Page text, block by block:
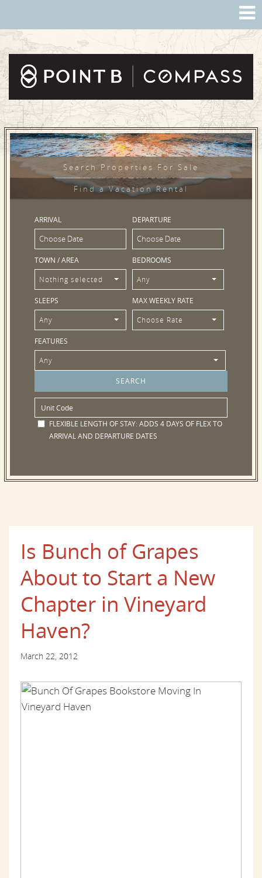
Search Properties For Sale
Find a Vacation Rental
ARRIVAL DEPARTURE
TOWN / AREA
Nothing selected
BEDROOMS
Any
SLEEPS
Any
MAX WEEKLY RATE
Choose Rate
FEATURES
Any
FLEXIBLE LENGTH OF STAY:ADDS 4 DAYS OF FLEX TO
ARRIVAL AND DEPARTURE DATES
Is Bunch of Grapes
About to Start a New
Chapter in Vineyard
Haven?
March 22, 2012